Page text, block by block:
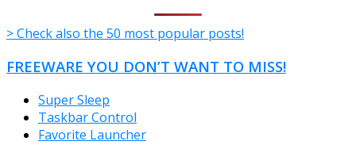
> Check also the 50 most popular posts!
FREEWARE YOU DON’T WANT TO MISS!
Super Sleep
Taskbar Control
Favorite Launcher